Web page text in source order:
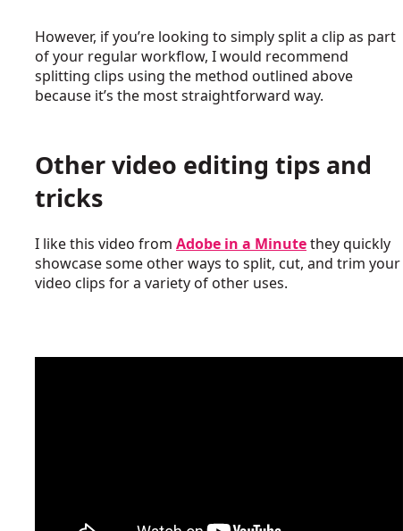
However, if you’re looking to simply split a clip as part
of your regular workflow, I would recommend
splitting clips using the method outlined above
because it’s the most straightforward way.
Other video editing tips and
tricks
I like this video from Adobe in a Minutethey quickly
showcase some other ways to split, cut, and trim your
video clips for a variety of other uses.